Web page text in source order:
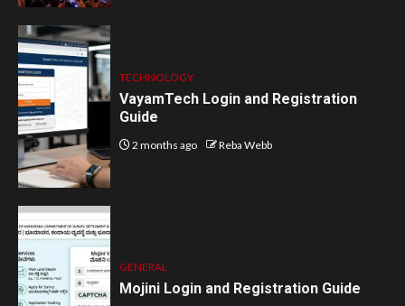
TECHNOLOGY
VayamTech Login and Registration
Guide
2 months ago Reba Webb
GENERAL
Mojini Login and Registration Guide